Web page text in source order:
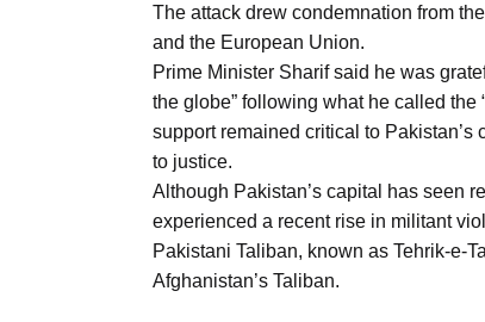
The attack drew condemnation from
and the European Union.
Prime Minister Sharif said he was
the globe” following what he called the
support remained critical to
to justice.
Although Pakistan’s capital has seen
experienced a recent rise in militant
Pakistani Taliban, known as Tehrik-e-
Afghanistan’s Taliban.